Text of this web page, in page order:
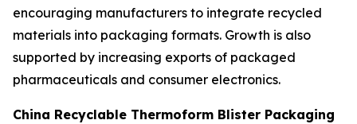
encouraging manufacturers to integrate recycled
materials into packaging formats. Growth is also
supported by increasing exports of packaged
pharmaceuticals and consumer electronics.
China Recyclable Thermoform Blister Packaging